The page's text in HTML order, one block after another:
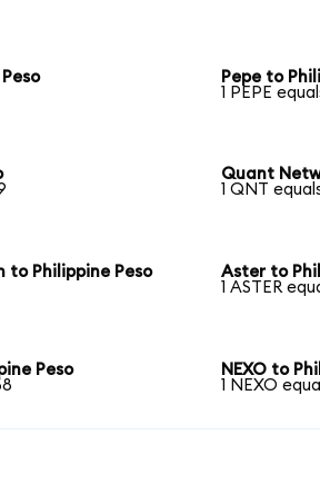
Pepe to
1 PEPE
Quant
1 QNT
to Philippine Peso
Aster to
1 ASTER
Peso
NEXO to
1 NEXO